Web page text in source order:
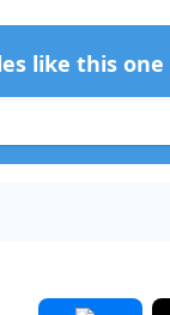
like this one